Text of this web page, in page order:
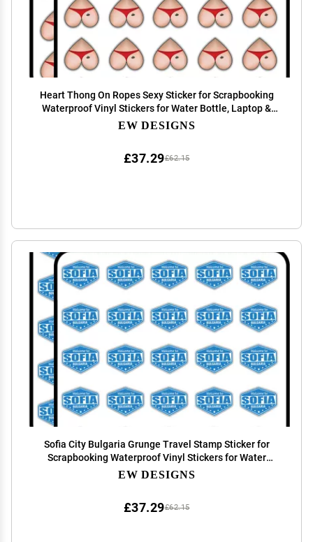
Heart Thong On Ropes Sexy Sticker for Scrapbooking
Waterproof Vinyl Stickers for Water Bottle, Laptop &
Phone Case 50 Pack
EW DESIGNS
£62.15
£37.29
Sofia City Bulgaria Grunge Travel Stamp Sticker for
Scrapbooking Waterproof Vinyl Stickers for Water
Bottle, Laptop & Phone Case 50 Pack
EW DESIGNS
£62.15
£37.29